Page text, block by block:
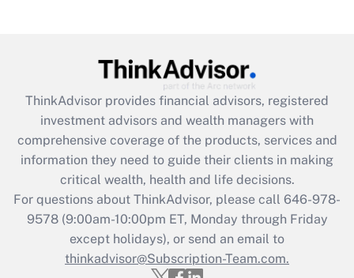
What is the CARES Act employee
retention tax credit that was available
during 2020 and 2021?
Get Answer
Recently Updated Q&As
Who must file a return?
Get Answer
ThinkAdvisor provides financial advisors, registered
investment advisors and wealth managers with
comprehensive coverage of the products, services and
information they need to guide their clients in making
critical wealth, health and life decisions.
For questions about ThinkAdvisor, please call 646-978-
9578(9:00am-10:00pm ET, Monday through Friday
except holidays), or send an email to
thinkadvisor@Subscription-Team.com.